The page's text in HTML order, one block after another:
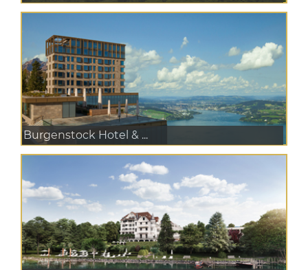
Burgenstock Hotel & ...